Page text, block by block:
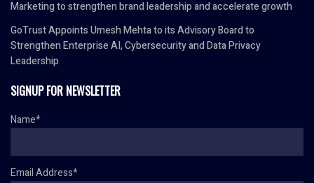
Marketing to strengthen brand leadership and accelerate growth
GoTrust Appoints Umesh Mehta to its Advisory Board to
Strengthen Enterprise AI, Cybersecurity and Data Privacy
Leadership
SIGNUP FOR NEWSLETTER
Name*
Email Address*